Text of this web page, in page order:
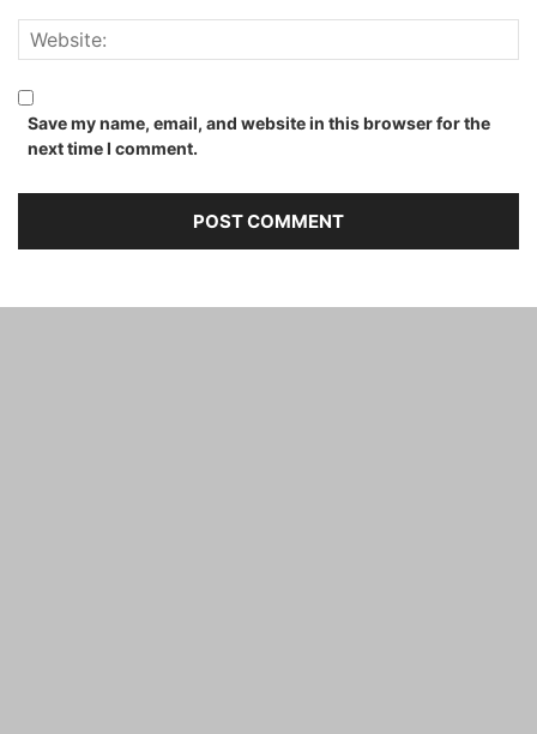
Save my name, email, and website in this browser for the
next time I comment.